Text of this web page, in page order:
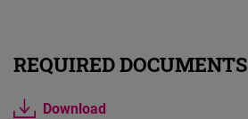
REQUIRED DOCUMENTS
Download